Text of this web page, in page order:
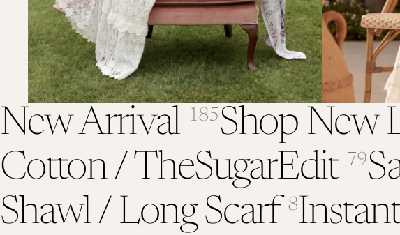
New Arrival 185Shop New
Cotton / TheSugarEdit 79
Shawl / Long Scarf 8